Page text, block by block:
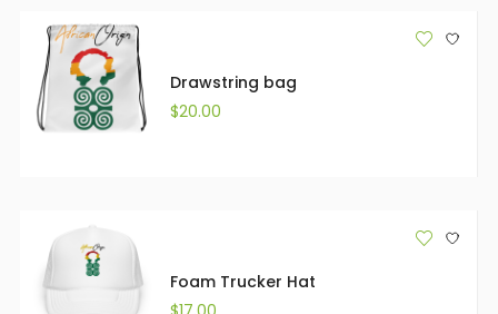
Drawstring bag
$20.00
Foam Trucker Hat